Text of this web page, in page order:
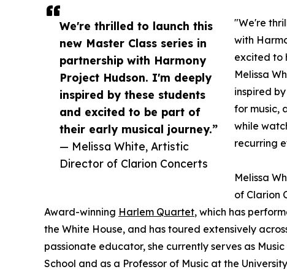
We're thrilled to launch this
new Master Class series in
partnership with Harmony
Project Hudson. I'm deeply
inspired by these students
and excited to be part of
their early musical journey.”
— Melissa White, Artistic
Director of Clarion Concerts
"We're
with
excited to
Melissa
inspired
for music,
while
recurring
Melissa
of Clarion
Award-winning Harlem Quartet, which has
the White House, and has toured extensively
passionate educator, she currently serves as
School and as a Professor of Music at the